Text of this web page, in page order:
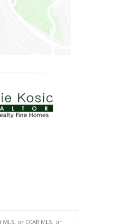
or CCAR MLS, or